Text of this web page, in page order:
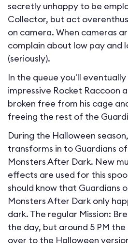
secretly unhappy to be
Collector, but act
on camera. When cameras
complain about low pay and
(seriously).
In the queue you'll
impressive Rocket Raccoon
broken free from his cage
freeing the rest of the
During the Halloween
transforms in to Guardians
Monsters After Dark. New
effects are used for this
should know that Guardians
Monsters After Dark only
dark. The regular Mission:
the day, but around 5 PM
over to the Halloween